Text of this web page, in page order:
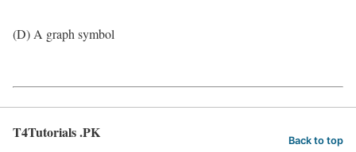
(D) A graph symbol
T4Tutorials .PK Back to top